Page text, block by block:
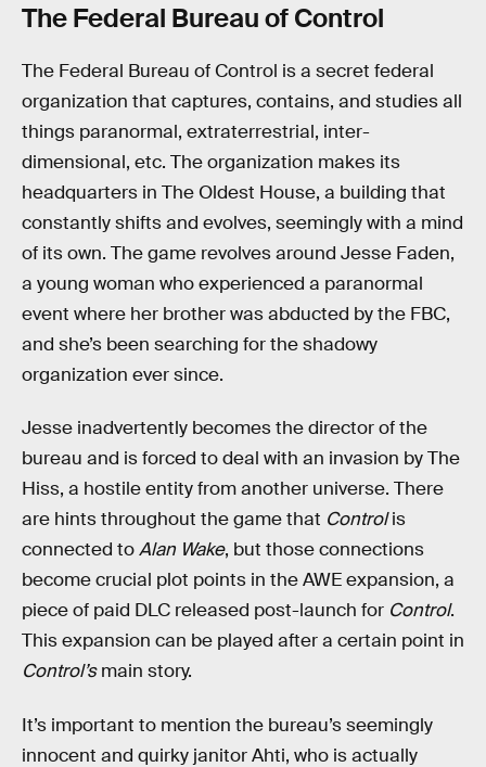
The Federal Bureau of Control
The Federal Bureau of Control is a secret federal
organization that captures, contains, and studies all
things paranormal, extraterrestrial, inter-
dimensional, etc. The organization makes its
headquarters in The Oldest House, a building that
constantly shifts and evolves, seemingly with a mind
of its own. The game revolves around Jesse Faden,
a young woman who experienced a paranormal
event where her brother was abducted by the FBC,
and she’s been searching for the shadowy
organization ever since.
Jesse inadvertently becomes the director of the
bureau and is forced to deal with an invasion by The
Hiss, a hostile entity from another universe. There
are hints throughout the game that Controlis
connected toAlan Wake, but those connections
become crucial plot points in the AWE expansion, a
piece of paid DLC released post-launch for Control.
This expansion can be played after a certain point in
Control’smain story.
It’s important to mention the bureau’s seemingly
innocent and quirky janitor Ahti, who is actually